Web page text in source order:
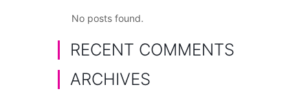
No posts found.
RECENT COMMENTS
ARCHIVES